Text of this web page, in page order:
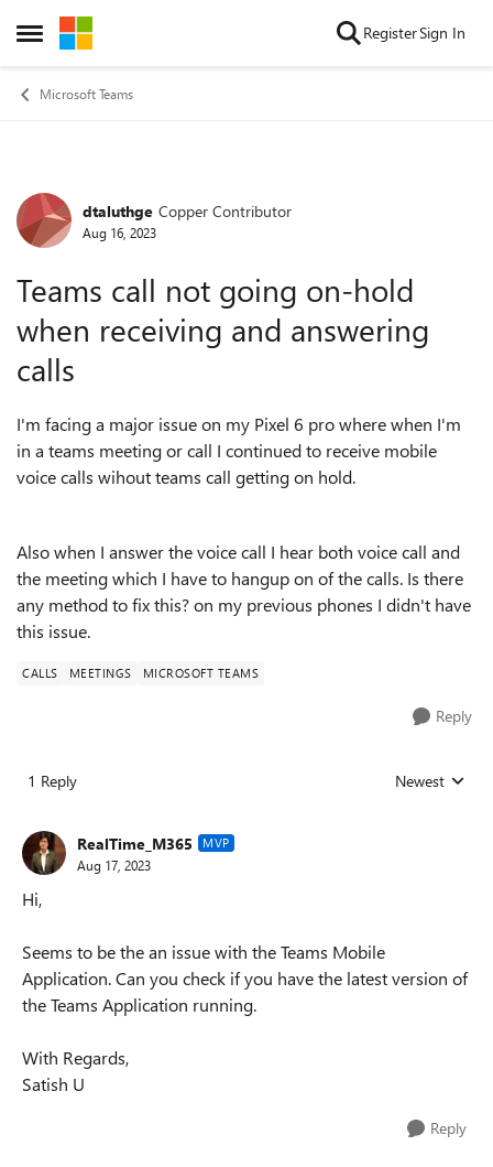
Open Side Menu
Skip to content RegisterSign In
Microsoft Teams
Forum Discussion
dtaluthge Copper Contributor
Aug 16, 2023
Teams call not going on-hold
when receiving and answering
calls
I'm facing a major issue on my Pixel 6 pro where when I'm
in a teams meeting or call I continued to receive mobile
voice calls wihout teams call getting on hold.
Also when I answer the voice call I hear both voice call and
the meeting which I have to hangup on of the calls. Is there
any method to fix this? on my previous phones I didn't have
this issue.
CALLS MEETINGS MICROSOFT TEAMS
Reply
1 Reply Replies sorted
Newest
RealTime_M365 MVP
Aug 17, 2023
Hi,
Seems to be the an issue with the Teams Mobile
Application. Can you check if you have the latest version of
the Teams Application running.
With Regards,
Satish U
Reply